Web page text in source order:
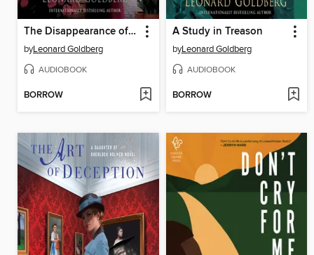
The Disappearance of Alistair Ainsworth
byLeonard Goldberg
AUDIOBOOK
BORROW
A Study in Treason
byLeonard Goldberg
AUDIOBOOK
BORROW